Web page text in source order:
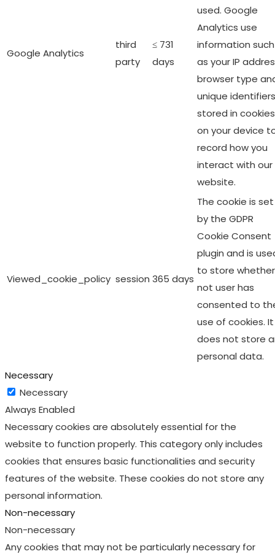
Google Analytics
third
party
≤ 731
days
used. Google
Analytics use
information such
as your IP
browser type
unique identifiers
stored in cookies
on your device
record how you
interact with our
website.
Viewed_cookie_policy session 365 days
The cookie is set
by the GDPR
Cookie Consent
plugin and is
to store
not user has
consented to
use of cookies. It
does not store
personal data.
Necessary
Necessary
Always Enabled
Necessary cookies are absolutely essential for the
website to function properly. This category only includes
cookies that ensures basic functionalities and security
features of the website. These cookies do not store any
personal information.
Non-necessary
Non-necessary
Any cookies that may not be particularly necessary for